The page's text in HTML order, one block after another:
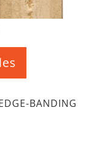
BANDING